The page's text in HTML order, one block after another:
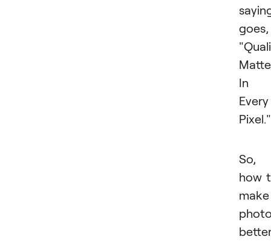
goes,
In
Every
Pixel."
So,
how
make